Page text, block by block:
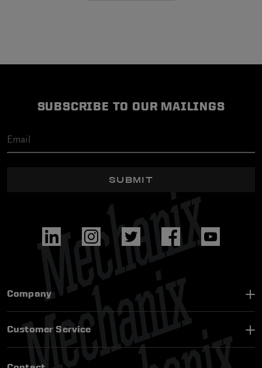
SUBSCRIBE TO OUR MAILINGS
SUBMIT
Company
Customer Service